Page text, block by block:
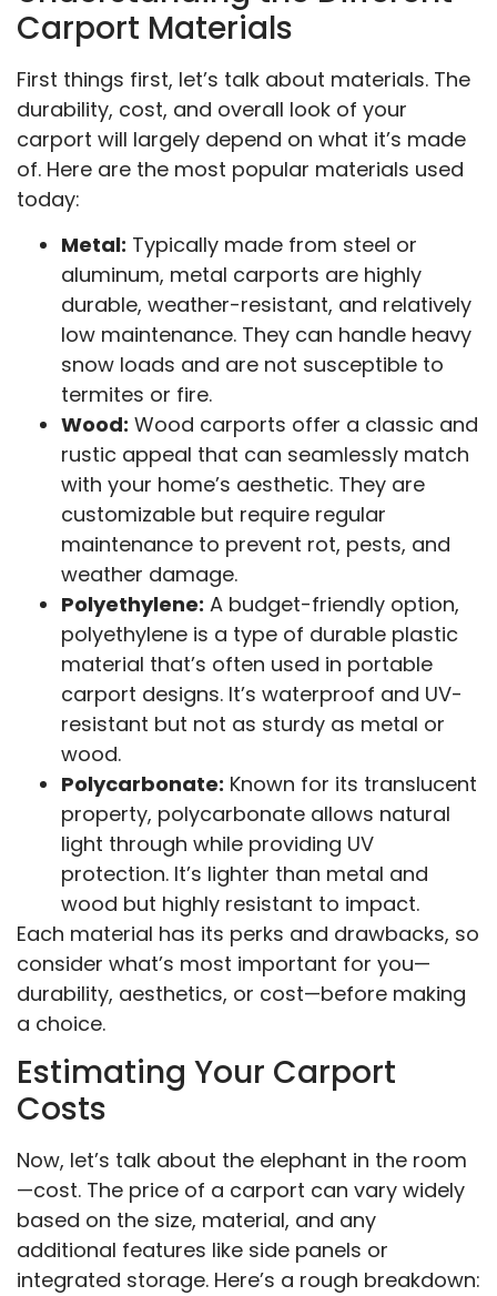
Carport Materials
First things first, let’s talk about materials. The
durability, cost, and overall look of your
carport will largely depend on what it’s made
of. Here are the most popular materials used
today:
Metal: Typically made from steel or
aluminum, metal carports are highly
durable, weather-resistant, and relatively
low maintenance. They can handle heavy
snow loads and are not susceptible to
termites or fire.
Wood: Wood carports offer a classic and
rustic appeal that can seamlessly match
with your home’s aesthetic. They are
customizable but require regular
maintenance to prevent rot, pests, and
weather damage.
Polyethylene: A budget-friendly option,
polyethylene is a type of durable plastic
material that’s often used in portable
carport designs. It’s waterproof and UV-
resistant but not as sturdy as metal or
wood.
Polycarbonate: Known for its translucent
property, polycarbonate allows natural
light through while providing UV
protection. It’s lighter than metal and
wood but highly resistant to impact.
Each material has its perks and drawbacks, so
consider what’s most important for you—
durability, aesthetics, or cost—before making
a choice.
Estimating Your Carport
Costs
Now, let’s talk about the elephant in the room
—cost. The price of a carport can vary widely
based on the size, material, and any
additional features like side panels or
integrated storage. Here’s a rough breakdown: